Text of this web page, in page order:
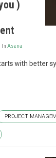
)
In Asana
with better
PROJECT